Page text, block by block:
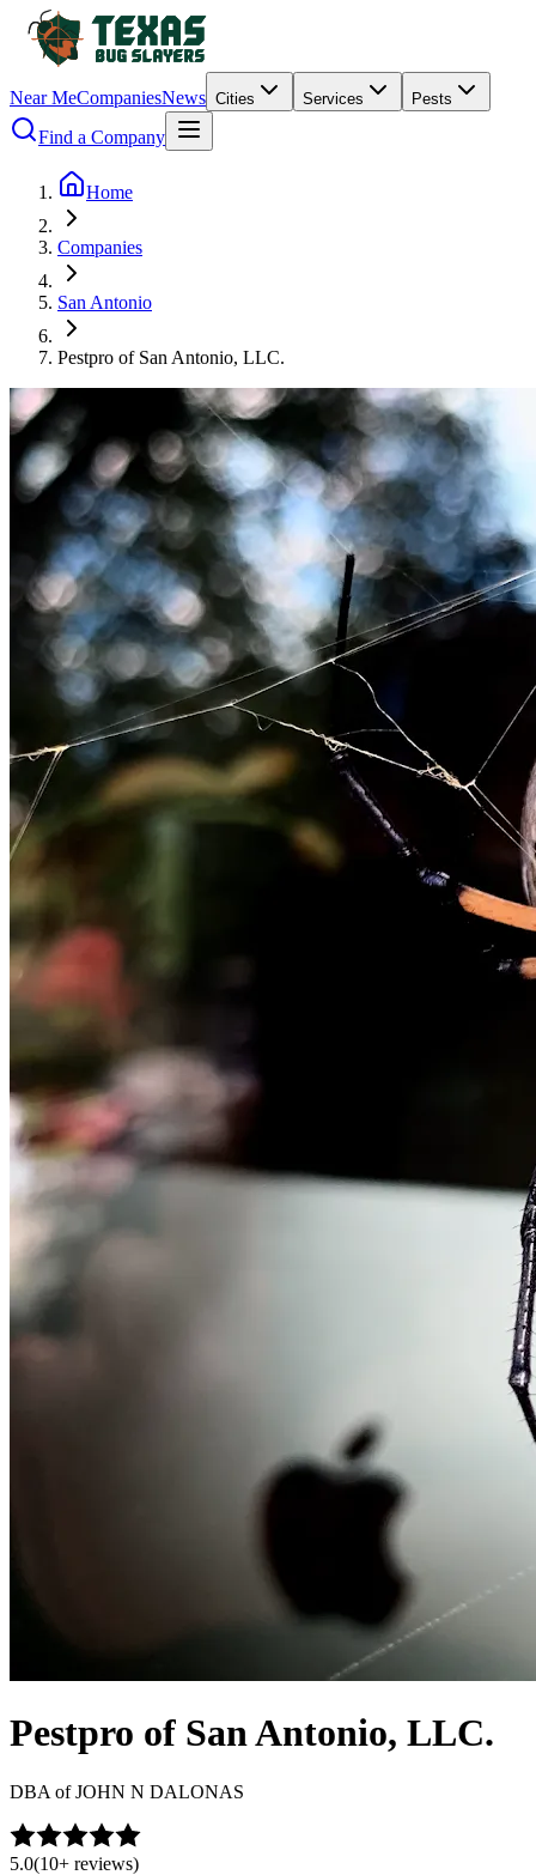
Near MeCompaniesNews Cities Services Pests
Find a Company
Home
Companies
San Antonio
Pestpro of San Antonio, LLC.
Pestpro of San Antonio, LLC.
DBA ofJOHN N DALONAS
5.0(10+ reviews)